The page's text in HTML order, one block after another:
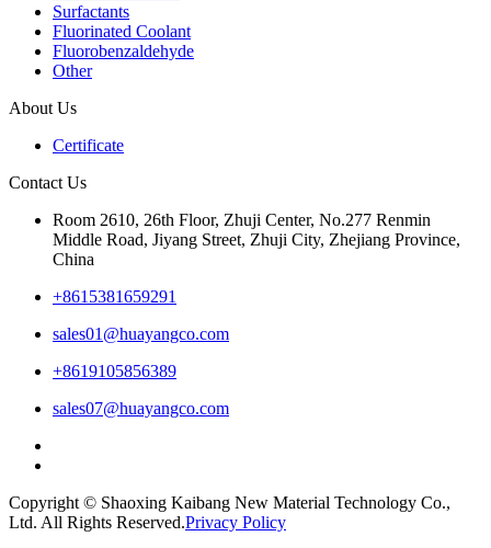
Surfactants
Fluorinated Coolant
Fluorobenzaldehyde
Other
About Us
Certificate
Contact Us
Room 2610, 26th Floor, Zhuji Center, No.277 Renmin
Middle Road, Jiyang Street, Zhuji City, Zhejiang Province,
China
+8615381659291
sales01@huayangco.com
+8619105856389
sales07@huayangco.com
Copyright © Shaoxing Kaibang New Material Technology Co.,
Ltd. All Rights Reserved.Privacy Policy